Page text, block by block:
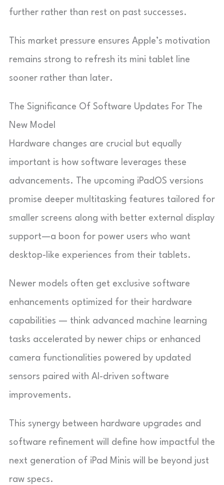
further rather than rest on past successes.
This market pressure ensures Apple’s motivation
remains strong to refresh its mini tablet line
sooner rather than later.
The Significance Of Software Updates For The
New Model
Hardware changes are crucial but equally
important is how software leverages these
advancements. The upcoming iPadOS versions
promise deeper multitasking features tailored for
smaller screens along with better external display
support—a boon for power users who want
desktop-like experiences from their tablets.
Newer models often get exclusive software
enhancements optimized for their hardware
capabilities — think advanced machine learning
tasks accelerated by newer chips or enhanced
camera functionalities powered by updated
sensors paired with AI-driven software
improvements.
This synergy between hardware upgrades and
software refinement will define how impactful the
next generation of iPad Minis will be beyond just
raw specs.